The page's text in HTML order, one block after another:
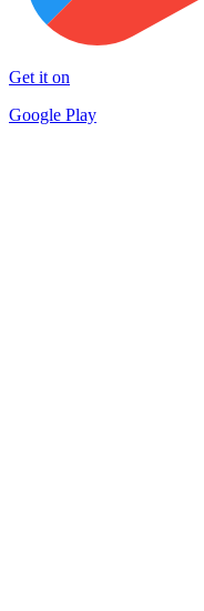
Get it on
Google Play